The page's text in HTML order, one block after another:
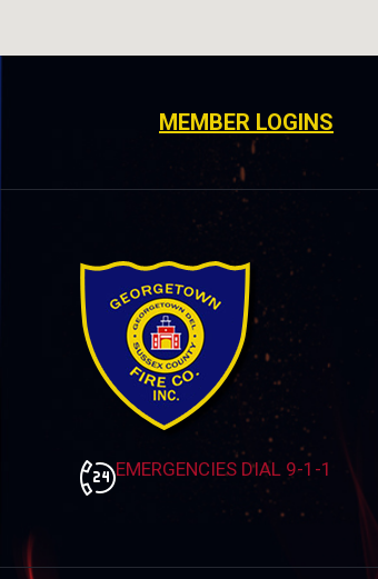
MEMBER LOGINS
EMERGENCIES DIAL 9-1-1